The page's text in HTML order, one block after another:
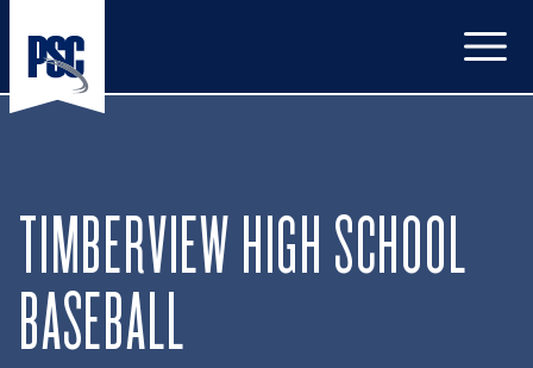
TIMBERVIEW HIGH SCHOOL
BASEBALL